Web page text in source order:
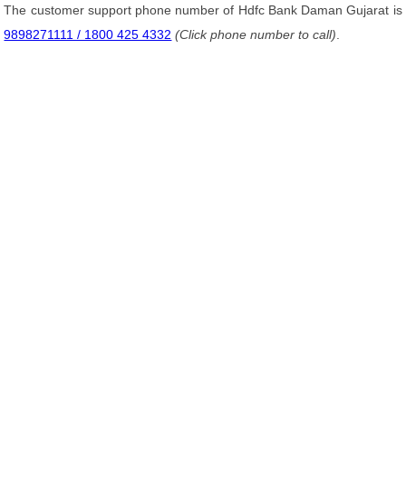
The customer support phone number of Hdfc Bank Daman Gujarat is
9898271111 / 1800 425 4332 (Click phone number to call)